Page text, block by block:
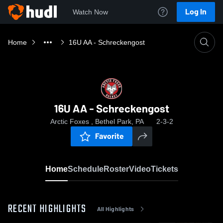
Watch Now Log In
Home 16U AA - Schreckengost
16U AA - Schreckengost
Arctic Foxes , Bethel Park, PA 2-3-2
Favorite
HomeScheduleRosterVideoTickets
RECENT HIGHLIGHTS All Highlights